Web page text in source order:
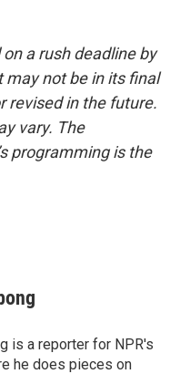
a rush deadline by
may not be in its final
revised in the future.
vary. The
programming is the
is a reporter for NPR's
he does pieces on